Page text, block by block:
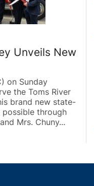
Unveils New
on Sunday
the Toms River
brand new state-
through
Mrs. Chuny...